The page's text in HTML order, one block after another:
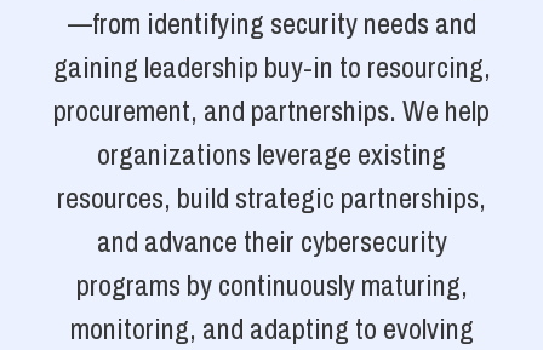
—from identifying security needs and
gaining leadership buy-in to resourcing,
procurement, and partnerships. We help
organizations leverage existing
resources, build strategic partnerships,
and advance their cybersecurity
programs by continuously maturing,
monitoring, and adapting to evolving